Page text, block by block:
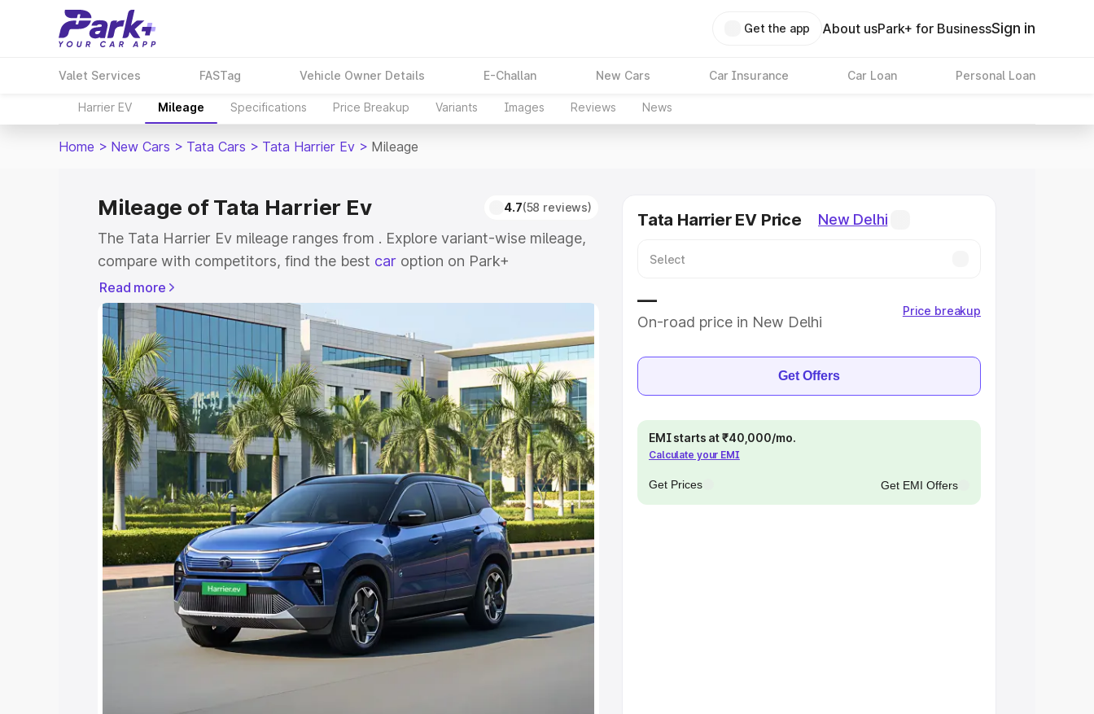
Get the app About usPark+ for BusinessSign in
Valet Services FASTag Vehicle Owner Details E-Challan New Cars Car Insurance Car Loan Personal Loan
Harrier EV Mileage Specifications Price Breakup Variants Images Reviews News
Home > New Cars > Tata Cars > Tata Harrier Ev > Mileage
Mileage of Tata Harrier Ev 4.7(58 reviews)
The Tata Harrier Ev mileage ranges from . Explore variant-wise mileage,
compare with competitors, find the best car option on Park+
Explore Cars by Price Range
Cars Under 4 Lakhs Cars Under 5 Lakhs|Cars Under 6 Lakhs|Cars
Under 7 Lakhs
Cars Under 8 Lakhs|Cars Under 10 Lakhs|Cars Under
15 Lakhs|Cars Under 20 Lakhs
Explore Cars by Seating Capacity
Best 5 Seater Cars |Best 6 Seater Cars |Best 7 Seater Cars|Best 8
Seater Cars | Best 9 Seater Cars
Explore Cars by Body Type
Best Sedan Cars in India|Best Hatchback Cars in India |Best SUV Cars
in India|Best MUV Cars in India| Best Luxury Cars in India
Read more
Tata Harrier EV Price New Delhi
—
On-road price in New Delhi
Price breakup
Get Offers
EMI starts at ₹40,000/mo.
Calculate your EMI
Get Prices Get EMI Offers